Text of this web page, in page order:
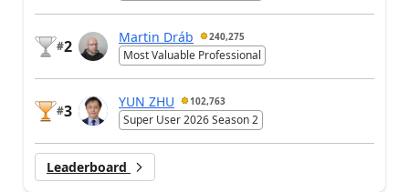
#2
Martin Dráb 240,275
Most Valuable Professional
#3
YUN ZHU 102,763
Super User 2026 Season 2
Leaderboard